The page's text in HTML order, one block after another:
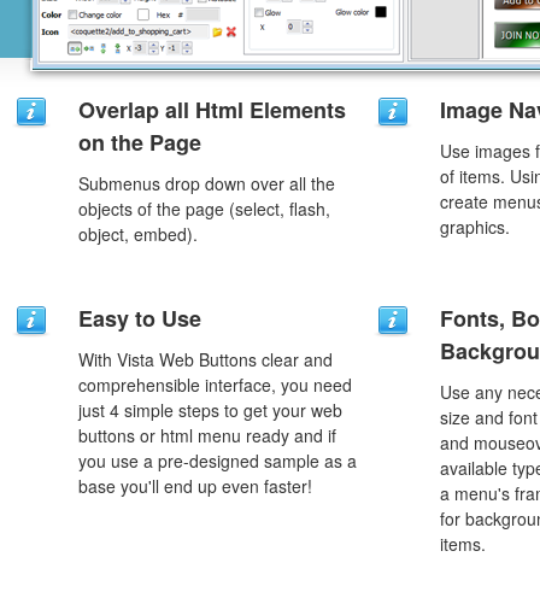
Overlap all Html Elements
on the Page
Submenus drop down over all the
objects of the page (select, flash,
object, embed).
Image
Use images
of items.
create
graphics.
Easy to Use
With Vista Web Buttons clear and
comprehensible interface, you need
just 4 simple steps to get your web
buttons or html menu ready and if
you use a pre-designed sample as a
base you'll end up even faster!
Fonts,
Use any
size and
and
available
a menu's
for
items.